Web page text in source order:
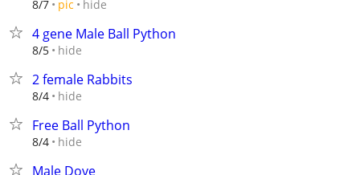
8/7 pic hide
4 gene Male Ball Python
8/5 hide
2 female Rabbits
8/4 hide
Free Ball Python
8/4 hide
Male Dove